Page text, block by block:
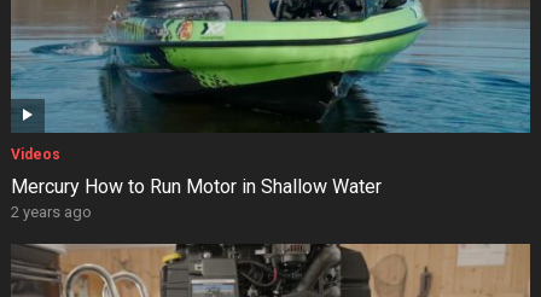
Videos
Mercury How to Run Motor in Shallow Water
2 years ago